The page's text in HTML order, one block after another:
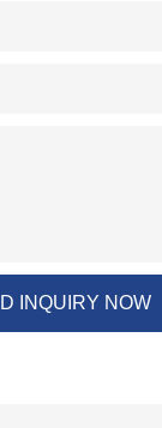
INQUIRY NOW